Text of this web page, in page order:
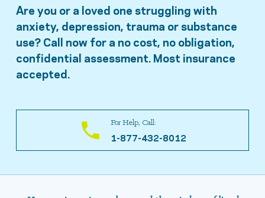
Are you or a loved one struggling with
anxiety, depression, trauma or substance
use? Call now for a no cost, no obligation,
confidential assessment. Most insurance
accepted.
For Help, Call:
1-877-432-8012